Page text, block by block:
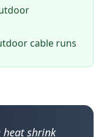
cable runs
heat shrink